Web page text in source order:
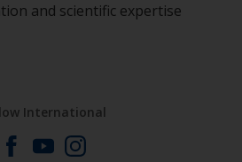
and scientific expertise
International